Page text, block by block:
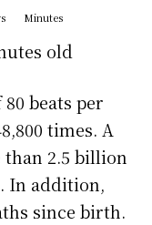
Minutes
old
beats per
times. A
than 2.5 billion
In addition,
since birth.